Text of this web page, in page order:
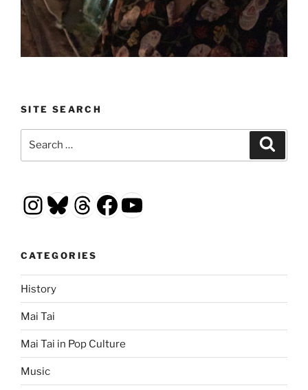
SITE SEARCH
Instagram
Bluesky
Threads
Facebook
YouTube
CATEGORIES
History
Mai Tai
Mai Tai in Pop Culture
Music